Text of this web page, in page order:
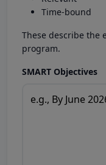
Time-bound
These describe the
program.
SMART Objectives